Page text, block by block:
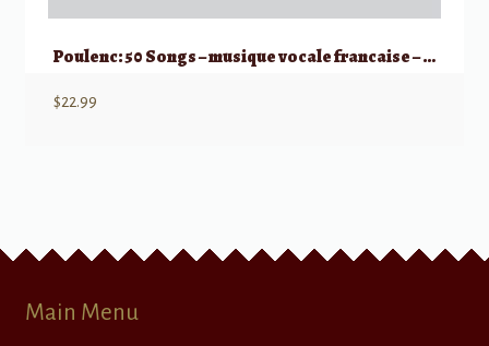
Poulenc: 50 Songs – musique vocale francaise – Medium/Low Voice
$22.99
Main Menu